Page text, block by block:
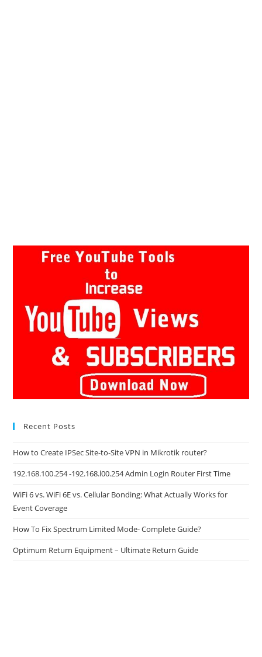
Recent Posts
How to Create IPSec Site-to-Site VPN in Mikrotik router?
192.168.100.254 -192.168.l00.254 Admin Login Router First Time
WiFi 6 vs. WiFi 6E vs. Cellular Bonding: What Actually Works for
Event Coverage
How To Fix Spectrum Limited Mode- Complete Guide?
Optimum Return Equipment – Ultimate Return Guide